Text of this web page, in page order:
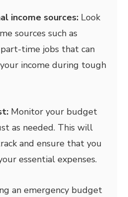
income sources: Look
sources such as
time jobs that can
income during tough
Monitor your budget
as needed. This will
and ensure that you
essential expenses.
an emergency budget